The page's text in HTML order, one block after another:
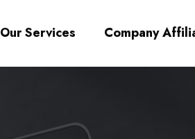
Our Services Company